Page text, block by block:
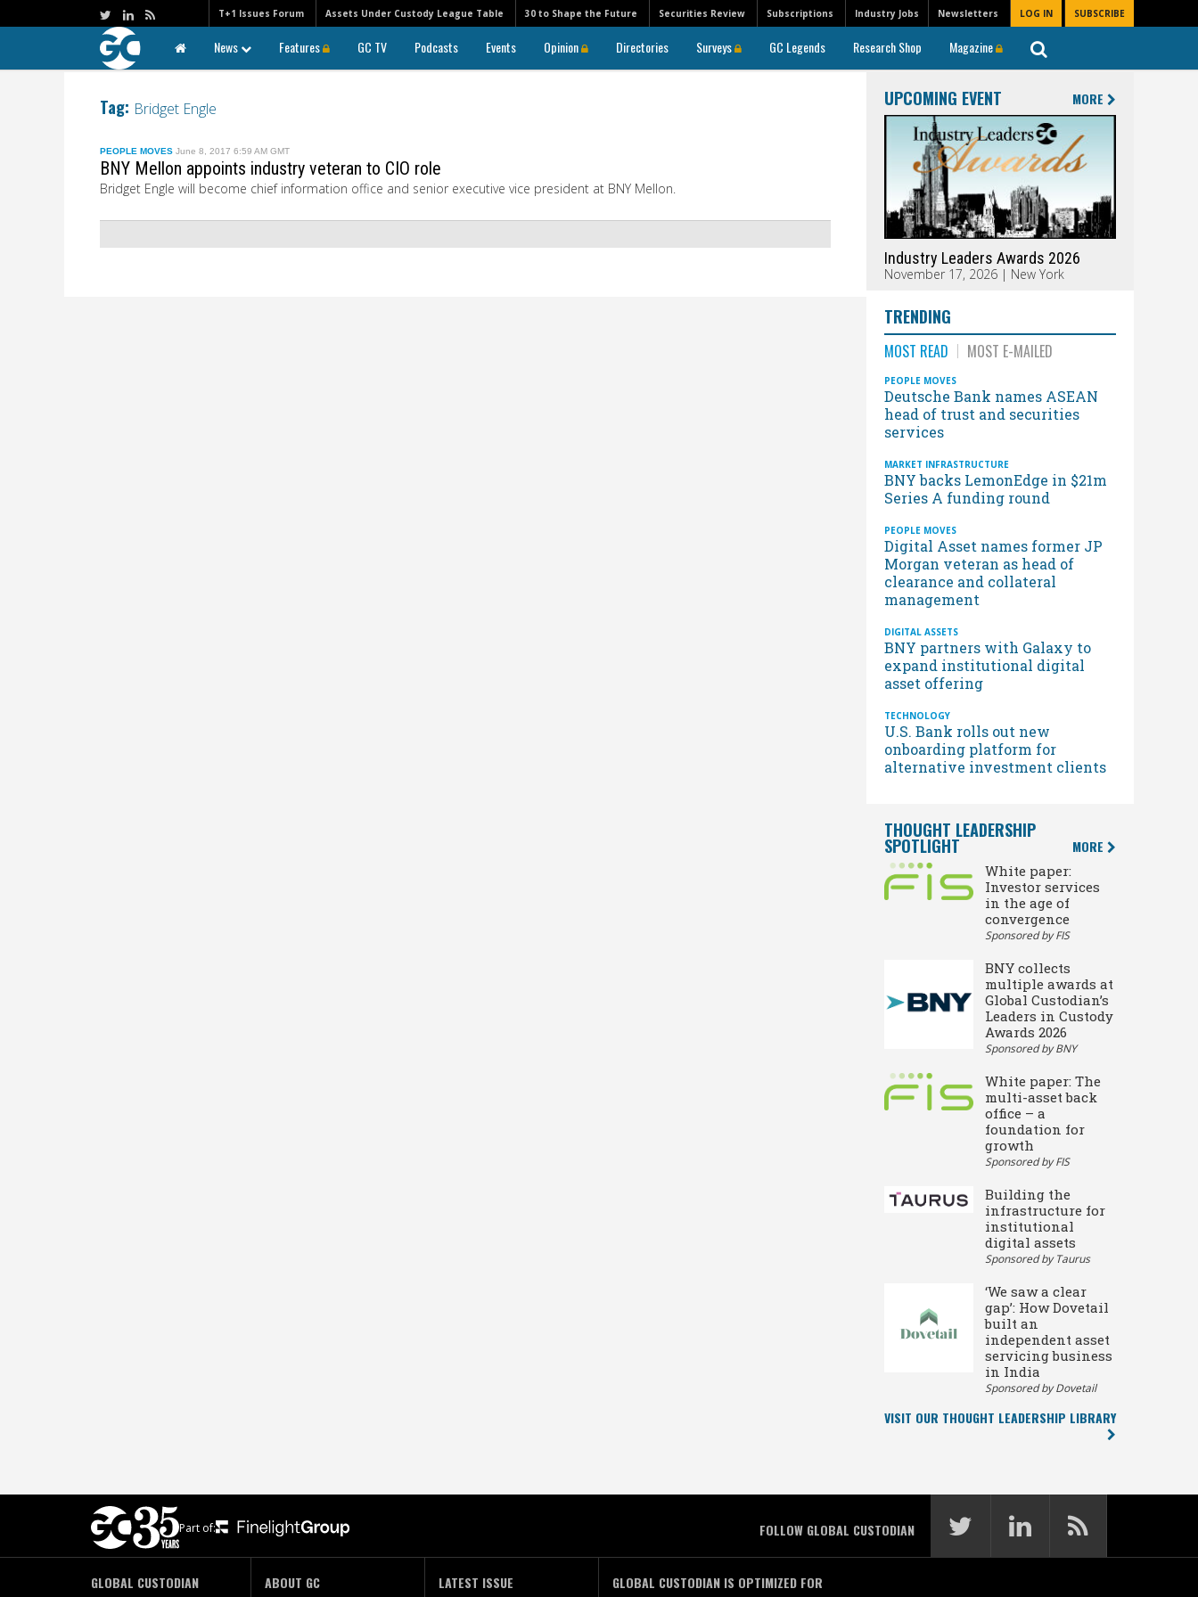
Newsletters LOG IN SUBSCRIBE
T+1 Issues Forum Assets Under Custody League Table 30 to Shape the Future Securities Review Subscriptions Industry Jobs
News Features GC TV Podcasts Events Opinion Directories Surveys GC Legends Research Shop Magazine
Tag: Bridget Engle
PEOPLE MOVES June 8, 2017 6:59 AM GMT
BNY Mellon appoints industry veteran to CIO role
Bridget Engle will become chief information office and senior executive vice president at BNY Mellon.
UPCOMING EVENT MORE
Industry Leaders Awards 2026
November 17, 2026 | New York
TRENDING
MOST READ MOST E-MAILED
PEOPLE MOVES
Deutsche Bank names ASEAN
head of trust and securities
services
MARKET INFRASTRUCTURE
BNY backs LemonEdge in $21m
Series A funding round
PEOPLE MOVES
Digital Asset names former JP
Morgan veteran as head of
clearance and collateral
management
DIGITAL ASSETS
BNY partners with Galaxy to
expand institutional digital
asset offering
TECHNOLOGY
U.S. Bank rolls out new
onboarding platform for
alternative investment clients
THOUGHT LEADERSHIP
SPOTLIGHT MORE
White paper:
Investor services
in the age of
convergence
Sponsored by FIS
BNY collects
multiple awards at
Global Custodian’s
Leaders in Custody
Awards 2026
Sponsored by BNY
White paper: The
multi-asset back
office – a
foundation for
growth
Sponsored by FIS
Building the
infrastructure for
institutional
digital assets
Sponsored by Taurus
‘We saw a clear
gap’: How Dovetail
built an
independent asset
servicing business
in India
Sponsored by Dovetail
VISIT OUR THOUGHT LEADERSHIP LIBRARY
Part of: FOLLOW GLOBAL CUSTODIAN
GLOBAL CUSTODIAN ABOUT GC LATEST ISSUE GLOBAL CUSTODIAN IS OPTIMIZED FOR